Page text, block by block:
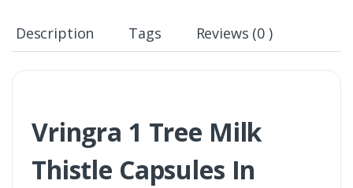
Description Tags Reviews (0 )
Vringra 1 Tree Milk
Thistle Capsules In